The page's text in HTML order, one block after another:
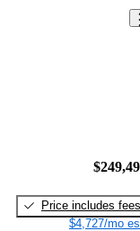
Price includes fees
$4,727/mo